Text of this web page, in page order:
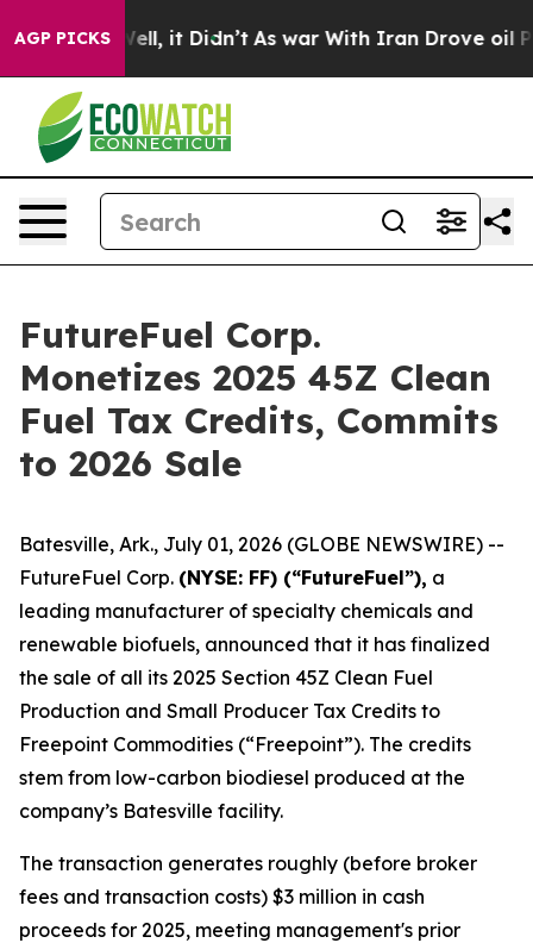
AGP PICKS
Well, it Didn’t As war With Iran Drove oil Prices
FutureFuel Corp.
Monetizes 2025 45Z Clean
Fuel Tax Credits, Commits
to 2026 Sale
Batesville, Ark., July 01, 2026 (GLOBE NEWSWIRE) --
FutureFuel Corp. (NYSE: FF) (“FutureFuel”), a
leading manufacturer of specialty chemicals and
renewable biofuels, announced that it has finalized
the sale of all its 2025 Section 45Z Clean Fuel
Production and Small Producer Tax Credits to
Freepoint Commodities (“Freepoint”). The credits
stem from low-carbon biodiesel produced at the
company’s Batesville facility.
The transaction generates roughly (before broker
fees and transaction costs) $3 million in cash
proceeds for 2025, meeting management's prior